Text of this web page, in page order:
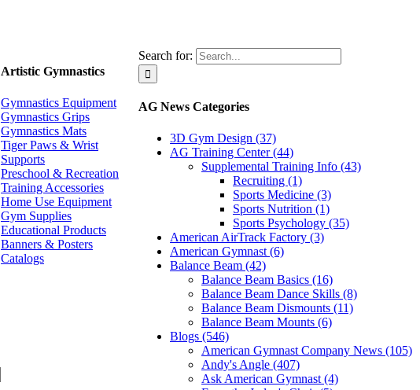
Search for:
AG News Categories
3D Gym Design (37)
AG Training Center (44)
Supplemental Training Info (43)
Recruiting (1)
Sports Medicine (3)
Sports Nutrition (1)
Sports Psychology (35)
American AirTrack Factory (3)
American Gymnast (6)
Balance Beam (42)
Balance Beam Basics (16)
Balance Beam Dance Skills (8)
Balance Beam Dismounts (11)
Balance Beam Mounts (6)
Blogs (546)
American Gymnast Company News (105)
Andy's Angle (407)
Ask American Gymnast (4)
Artistic Gymnastics
Gymnastics Equipment
Gymnastics Grips
Gymnastics Mats
Tiger Paws & Wrist
Supports
Preschool & Recreation
Training Accessories
Home Use Equipment
Gym Supplies
Educational Products
Banners & Posters
Catalogs